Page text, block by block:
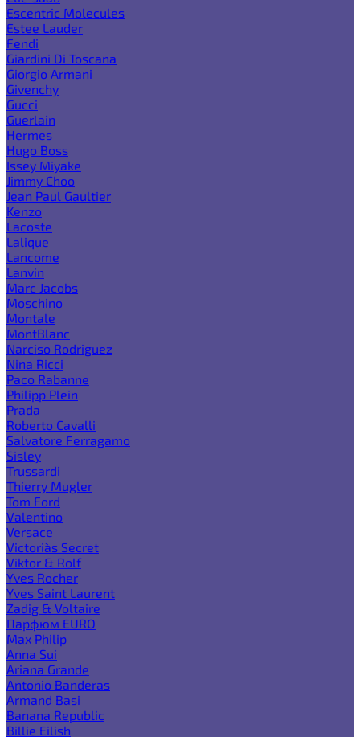
Escentric Molecules
Estee Lauder
Fendi
Giardini Di Toscana
Giorgio Armani
Givenchy
Gucci
Guerlain
Hermes
Hugo Boss
Issey Miyake
Jimmy Choo
Jean Paul Gaultier
Kenzo
Lacoste
Lalique
Lancome
Lanvin
Marc Jacobs
Moschino
Montale
MontBlanc
Narciso Rodriguez
Nina Ricci
Paco Rabanne
Philipp Plein
Prada
Roberto Cavalli
Salvatore Ferragamo
Sisley
Trussardi
Thierry Mugler
Tom Ford
Valentino
Versace
Victoria`s Secret
Viktor & Rolf
Yves Rocher
Yves Saint Laurent
Zadig & Voltaire
Парфюм EURO
Max Philip
Anna Sui
Ariana Grande
Antonio Banderas
Armand Basi
Banana Republic
Billie Eilish